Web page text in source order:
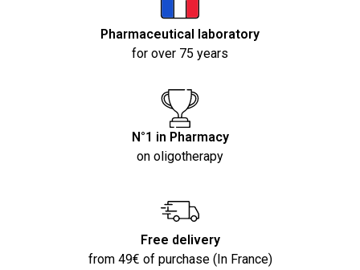
Pharmaceutical laboratory
for over 75 years
N°1 in Pharmacy
on oligotherapy
Free delivery
from 49€ of purchase (In France)